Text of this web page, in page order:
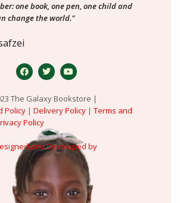
one book, one pen, one child and
change the world."
The Galaxy Bookstore |
Policy | Delivery Policy | Terms and
Policy
and Developed by